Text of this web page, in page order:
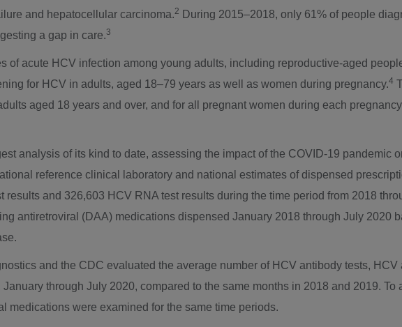
and hepatocellular carcinoma.2 During 2015–2018, only 61% of people
a gap in care.3
of acute HCV infection among young adults, including reproductive-aged
for HCV in adults, aged 18–79 years as well as women during pregnancy.4
aged 18 years and over, and for all pregnant women during each
analysis of its kind to date, assessing the impact of the COVID-19 pandemic
reference clinical laboratory and national estimates of dispensed
results and 326,603 HCV RNA test results during the time period from 2018
antiretroviral (DAA) medications dispensed January 2018 through July 2020
and the CDC evaluated the average number of HCV antibody tests,
January through July 2020, compared to the same months in 2018 and 2019.
medications were examined for the same time periods.